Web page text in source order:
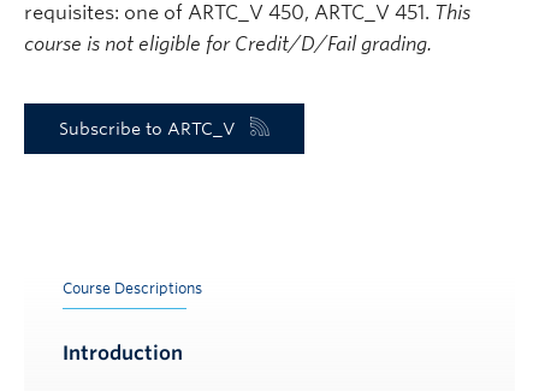
requisites: one of ARTC_V 450, ARTC_V 451. This
course is not eligible for Credit/D/Fail grading.
Subscribe to ARTC_V
Course Descriptions
Introduction